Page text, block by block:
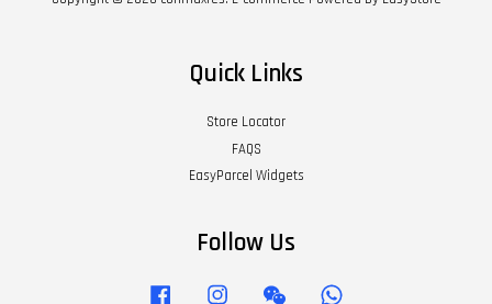
Quick Links
Store Locator
FAQS
EasyParcel Widgets
Follow Us
Facebook Instagram Wechat